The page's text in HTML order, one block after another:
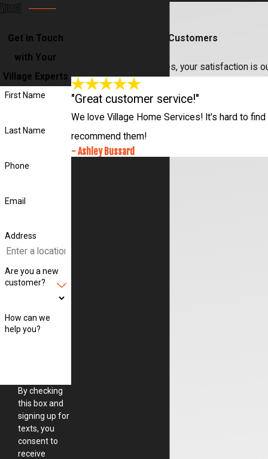
Get in Touch
with Your
Village Experts
First Name
Last Name
Phone
Email
Address
Are you a new
customer?
How can we
help you?
By checking
this box and
signing up for
texts, you
consent to
receive
Hear From Our Happy Customers
At Village Home Services, your satisfaction is
"Great customer service!"
We love Village Home Services! It's hard to
recommend them!
- Ashley Bussard